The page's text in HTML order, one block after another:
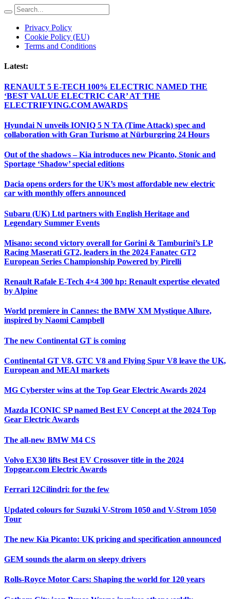
Privacy Policy
Cookie Policy (EU)
Terms and Conditions
Latest:
RENAULT 5 E-TECH 100% ELECTRIC NAMED THE
‘BEST VALUE ELECTRIC CAR’ AT THE
ELECTRIFYING.COM AWARDS
Hyundai N unveils IONIQ 5 N TA (Time Attack) spec and
collaboration with Gran Turismo at Nürburgring 24 Hours
Out of the shadows – Kia introduces new Picanto, Stonic and
Sportage ‘Shadow’ special editions
Dacia opens orders for the UK’s most affordable new electric
car with monthly offers announced
Subaru (UK) Ltd partners with English Heritage and
Legendary Summer Events
Misano: second victory overall for Gorini & Tamburini’s LP
Racing Maserati GT2, leaders in the 2024 Fanatec GT2
European Series Championship Powered by Pirelli
Renault Rafale E-Tech 4×4 300 hp: Renault expertise elevated
by Alpine
World premiere in Cannes: the BMW XM Mystique Allure,
inspired by Naomi Campbell
The new Continental GT is coming
Continental GT V8, GTC V8 and Flying Spur V8 leave the UK,
European and MEAI markets
MG Cyberster wins at the Top Gear Electric Awards 2024
Mazda ICONIC SP named Best EV Concept at the 2024 Top
Gear Electric Awards
The all-new BMW M4 CS
Volvo EX30 lifts Best EV Crossover title in the 2024
Topgear.com Electric Awards
Ferrari 12Cilindri: for the few
Updated colours for Suzuki V-Strom 1050 and V-Strom 1050
Tour
The new Kia Picanto: UK pricing and specification announced
GEM sounds the alarm on sleepy drivers
Rolls-Royce Motor Cars: Shaping the world for 120 years